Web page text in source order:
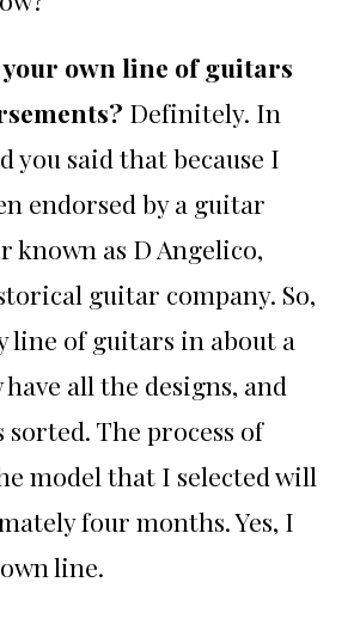
your own line of guitars
Definitely. In
you said that because I
endorsed by a guitar
known as D Angelico,
guitar company. So,
line of guitars in about a
have all the designs, and
The process of
model that I selected will
four months. Yes, I
line.